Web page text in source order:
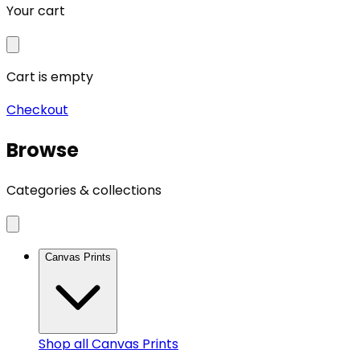
Your cart
Cart is empty
Checkout
Browse
Categories & collections
Canvas Prints
Shop allCanvas Prints